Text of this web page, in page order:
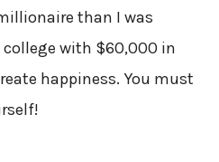
than I was
with $60,000 in
happiness. You must